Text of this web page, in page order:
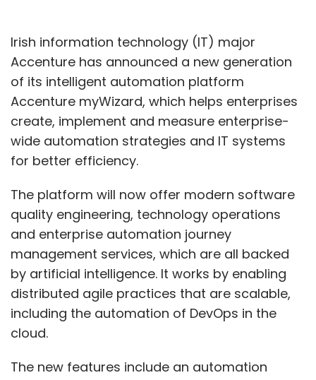
Irish information technology (IT) major
Accenture has announced a new generation
of its intelligent automation platform
Accenture myWizard, which helps enterprises
create, implement and measure enterprise-
wide automation strategies and IT systems
for better efficiency.
The platform will now offer modern software
quality engineering, technology operations
and enterprise automation journey
management services, which are all backed
by artificial intelligence. It works by enabling
distributed agile practices that are scalable,
including the automation of DevOps in the
cloud.
The new features include an automation